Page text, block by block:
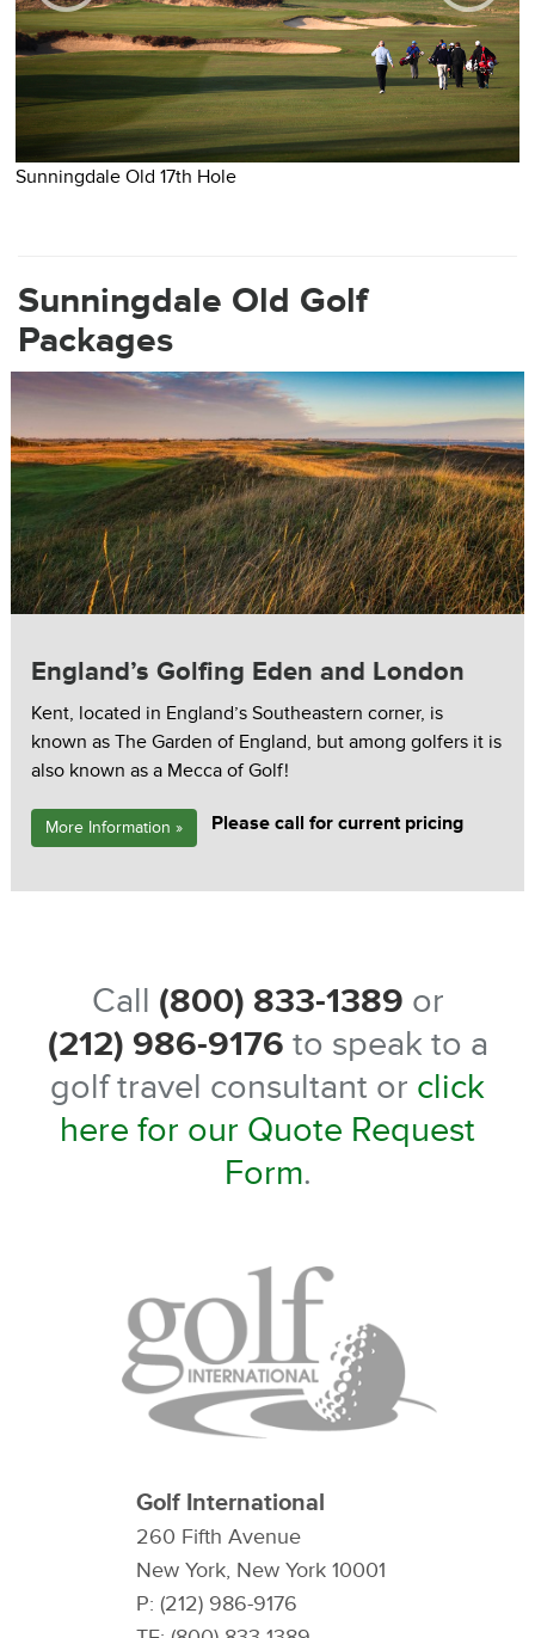
Sunningdale Old 17th Hole
Sunningdale Old Golf
Packages
England’s Golfing Eden and London
Kent, located in England’s Southeastern corner, is
known as The Garden of England, but among golfers it is
also known as a Mecca of Golf!
Please call for current pricing
More Information »
Call (800) 833-1389 or
(212) 986-9176 to speak to a
golf travel consultant or click
here for our Quote Request
Form.
Golf International
260 Fifth Avenue
New York, New York 10001
P: (212) 986-9176